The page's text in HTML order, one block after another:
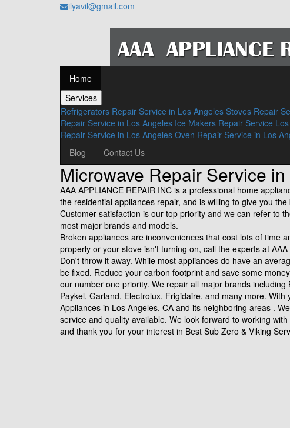
ilyavil@gmail.com
Home
Services
Refrigerators Repair Service in Los Angeles Stoves Repair
Repair Service in Los Angeles Ice Makers Repair Service
Repair Service in Los Angeles Oven Repair Service in Los
Blog
Contact Us
Microwave Repair Service
AAA APPLIANCE REPAIR INC is a professional home
the residential appliances repair, and is willing to give you
Customer satisfaction is our top priority and we can refer to
most major brands and models.
Broken appliances are inconveniences that cost lots of time
properly or your stove isn't turning on, call the experts at
Don't throw it away. While most appliances do have an
be fixed. Reduce your carbon footprint and save some
our number one priority. We repair all major brands
Paykel, Garland, Electrolux, Frigidaire, and many more.
Appliances in Los Angeles, CA and its neighboring areas .
service and quality available. We look forward to working
and thank you for your interest in Best Sub Zero & Viking